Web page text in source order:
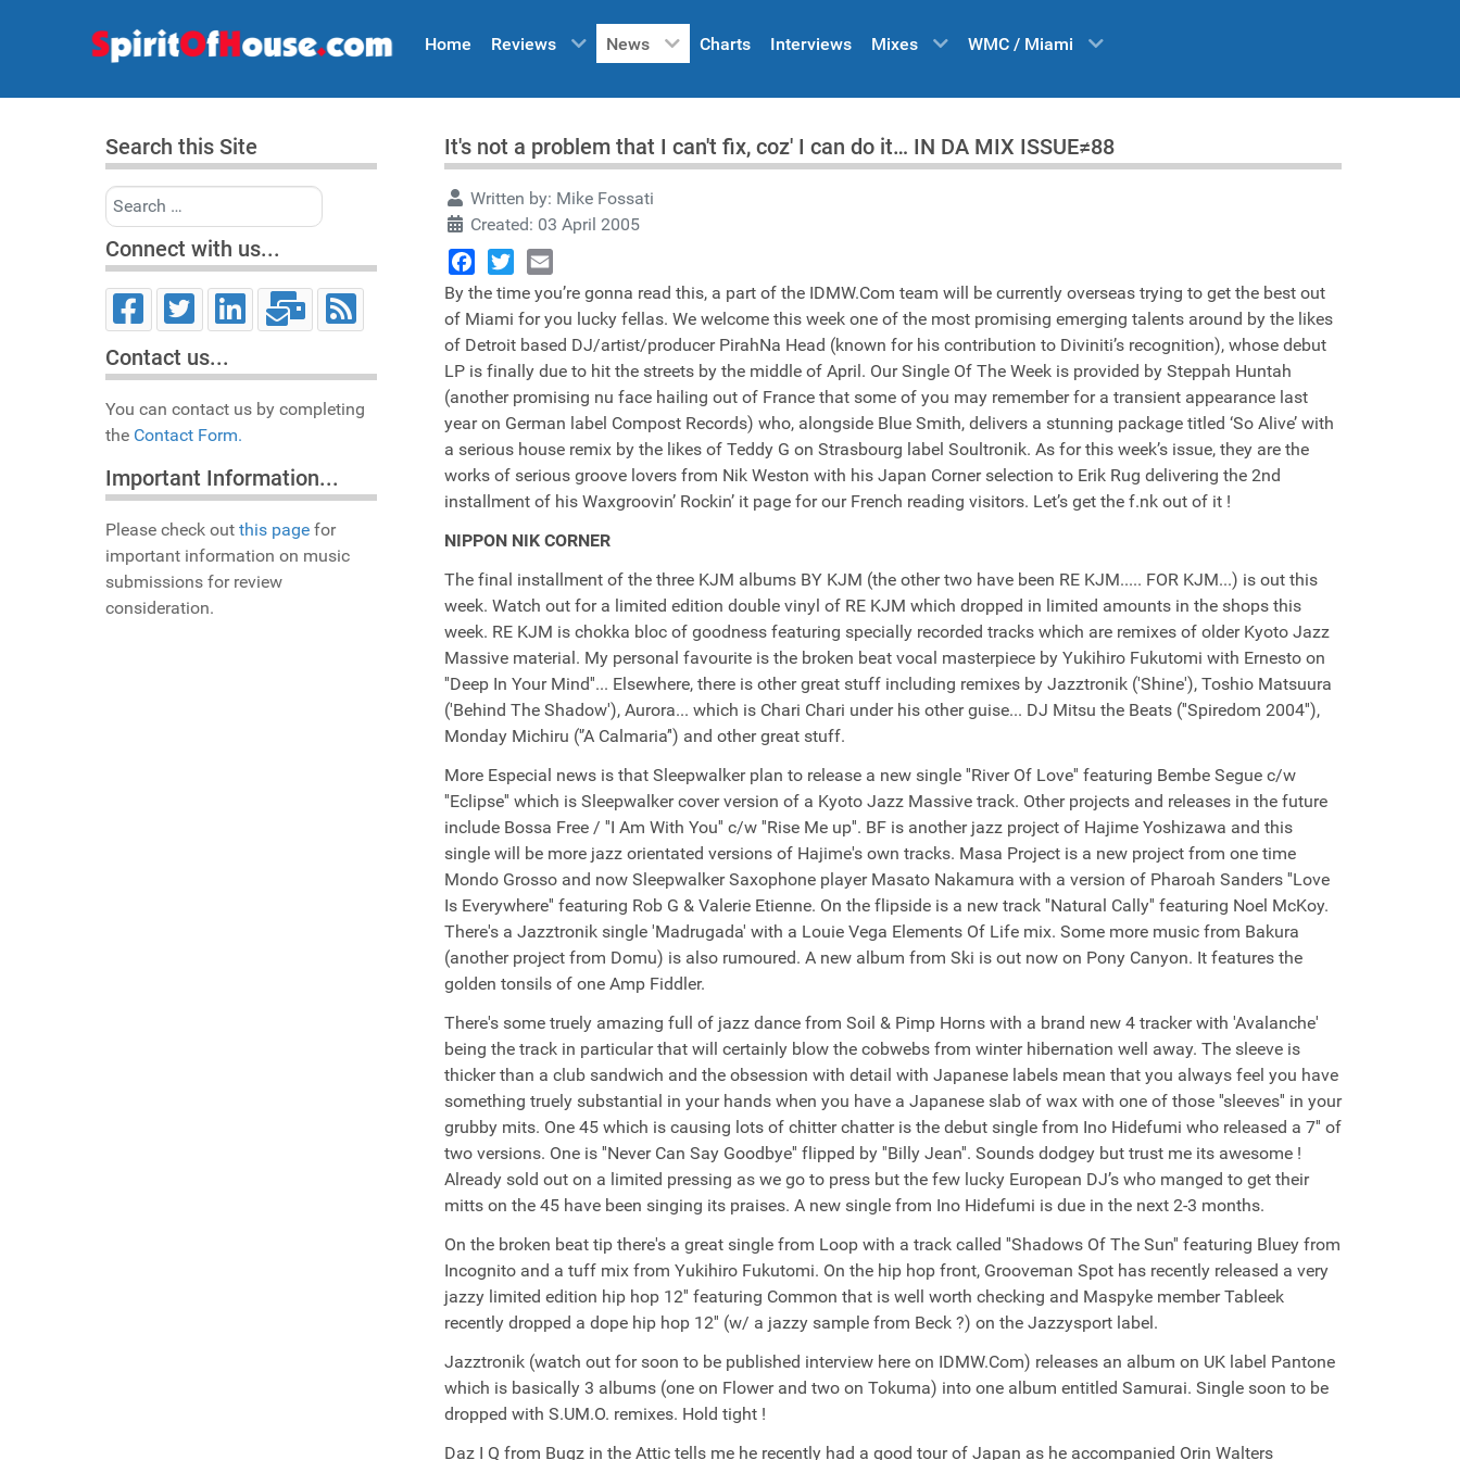
Home Reviews News Charts Interviews Mixes WMC / Miami
Search this Site
Search
Connect with us...
Contact us...
You can contact us by completing
the Contact Form.
Important Information...
Please check out this page for
important information on music
submissions for review
consideration.
It's not a problem that I can't fix, coz' I can do it… IN DA MIX ISSUE≠88
Written by: Mike Fossati
Created: 03 April 2005
Facebook
TwitterEmail
By the time you’re gonna read this, a part of the IDMW.Com team will be currently overseas trying to get the best out
of Miami for you lucky fellas. We welcome this week one of the most promising emerging talents around by the likes
of Detroit based DJ/artist/producer PirahNa Head (known for his contribution to Diviniti’s recognition), whose debut
LP is finally due to hit the streets by the middle of April. Our Single Of The Week is provided by Steppah Huntah
(another promising nu face hailing out of France that some of you may remember for a transient appearance last
year on German label Compost Records) who, alongside Blue Smith, delivers a stunning package titled ‘So Alive’ with
a serious house remix by the likes of Teddy G on Strasbourg label Soultronik. As for this week’s issue, they are the
works of serious groove lovers from Nik Weston with his Japan Corner selection to Erik Rug delivering the 2nd
installment of his Waxgroovin’ Rockin’ it page for our French reading visitors. Let’s get the f.nk out of it !
NIPPON NIK CORNER
The final installment of the three KJM albums BY KJM (the other two have been RE KJM..... FOR KJM...) is out this
week. Watch out for a limited edition double vinyl of RE KJM which dropped in limited amounts in the shops this
week. RE KJM is chokka bloc of goodness featuring specially recorded tracks which are remixes of older Kyoto Jazz
Massive material. My personal favourite is the broken beat vocal masterpiece by Yukihiro Fukutomi with Ernesto on
''Deep In Your Mind''... Elsewhere, there is other great stuff including remixes by Jazztronik ('Shine'), Toshio Matsuura
('Behind The Shadow'), Aurora... which is Chari Chari under his other guise... DJ Mitsu the Beats (''Spiredom 2004''),
Monday Michiru ('’A Calmaria’') and other great stuff.
More Especial news is that Sleepwalker plan to release a new single ''River Of Love'' featuring Bembe Segue c/w
''Eclipse'' which is Sleepwalker cover version of a Kyoto Jazz Massive track. Other projects and releases in the future
include Bossa Free / ''I Am With You'' c/w ''Rise Me up''. BF is another jazz project of Hajime Yoshizawa and this
single will be more jazz orientated versions of Hajime's own tracks. Masa Project is a new project from one time
Mondo Grosso and now Sleepwalker Saxophone player Masato Nakamura with a version of Pharoah Sanders ''Love
Is Everywhere'' featuring Rob G & Valerie Etienne. On the flipside is a new track ''Natural Cally'' featuring Noel McKoy.
There's a Jazztronik single 'Madrugada' with a Louie Vega Elements Of Life mix. Some more music from Bakura
(another project from Domu) is also rumoured. A new album from Ski is out now on Pony Canyon. It features the
golden tonsils of one Amp Fiddler.
There's some truely amazing full of jazz dance from Soil & Pimp Horns with a brand new 4 tracker with 'Avalanche'
being the track in particular that will certainly blow the cobwebs from winter hibernation well away. The sleeve is
thicker than a club sandwich and the obsession with detail with Japanese labels mean that you always feel you have
something truely substantial in your hands when you have a Japanese slab of wax with one of those ''sleeves'' in your
grubby mits. One 45 which is causing lots of chitter chatter is the debut single from Ino Hidefumi who released a 7'' of
two versions. One is ''Never Can Say Goodbye'' flipped by ''Billy Jean''. Sounds dodgey but trust me its awesome !
Already sold out on a limited pressing as we go to press but the few lucky European DJ’s who manged to get their
mitts on the 45 have been singing its praises. A new single from Ino Hidefumi is due in the next 2-3 months.
On the broken beat tip there's a great single from Loop with a track called ''Shadows Of The Sun'' featuring Bluey from
Incognito and a tuff mix from Yukihiro Fukutomi. On the hip hop front, Grooveman Spot has recently released a very
jazzy limited edition hip hop 12'' featuring Common that is well worth checking and Maspyke member Tableek
recently dropped a dope hip hop 12'' (w/ a jazzy sample from Beck ?) on the Jazzysport label.
Jazztronik (watch out for soon to be published interview here on IDMW.Com) releases an album on UK label Pantone
which is basically 3 albums (one on Flower and two on Tokuma) into one album entitled Samurai. Single soon to be
dropped with S.UM.O. remixes. Hold tight !
Daz I Q from Bugz in the Attic tells me he recently had a good tour of Japan as he accompanied Orin Walters